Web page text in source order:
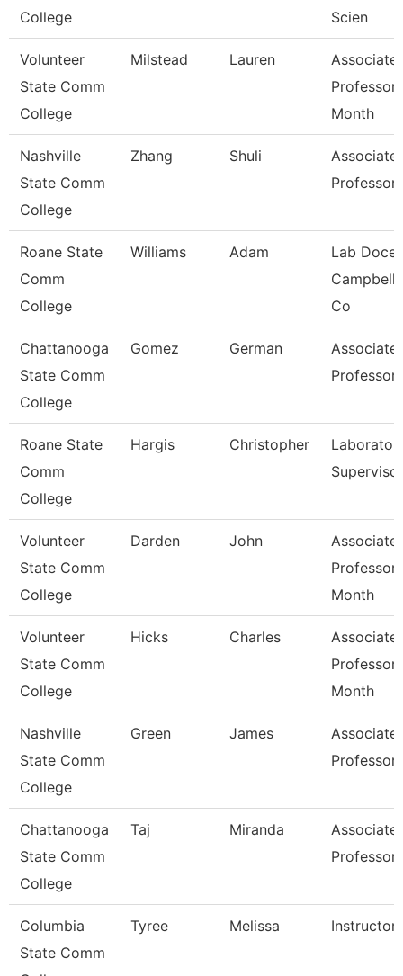
College
Scien
Volunteer
State Comm
College
Milstead Lauren
Associate
Professor
Month
Nashville
State Comm
College
Zhang Shuli
Associate
Professor
Roane State
Comm
College
Williams Adam
Lab
Co
Chattanooga
State Comm
College
Gomez German
Associate
Professor
Roane State
Comm
College
Hargis Christopher
Supervisor
Volunteer
State Comm
College
Darden John
Associate
Professor
Month
Volunteer
State Comm
College
Hicks Charles
Associate
Professor
Month
Nashville
State Comm
College
Green James
Associate
Professor
Chattanooga
State Comm
College
Taj Miranda
Associate
Professor
Columbia
State Comm
Tyree Melissa Instructor